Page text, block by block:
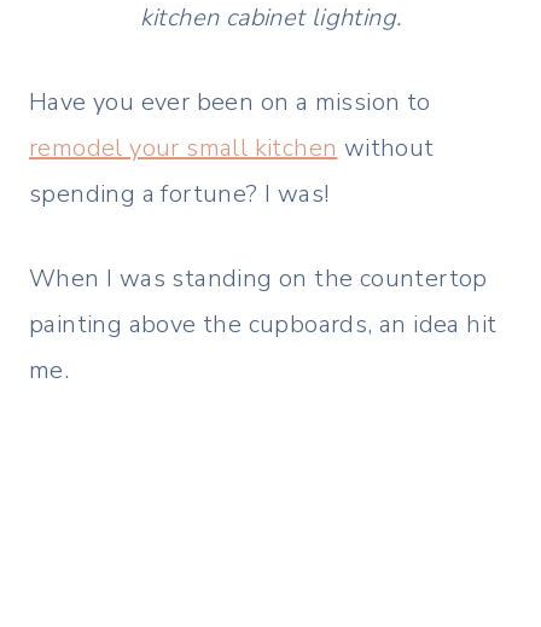
kitchen cabinet lighting.
Have you ever been on a mission to
remodel your small kitchen without
spending a fortune? I was!
When I was standing on the countertop
painting above the cupboards, an idea hit
me.